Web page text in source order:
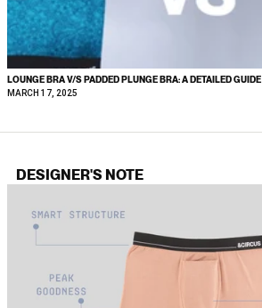
MARCH 17, 2025
LOUNGE BRA V/S PADDED PLUNGE BRA: A DETAILED GUIDE
DESIGNER'S NOTE